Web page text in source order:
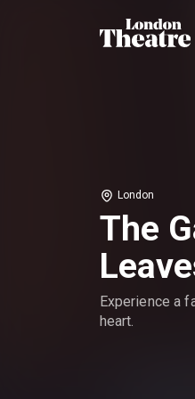
London
The
Experience a
heart.